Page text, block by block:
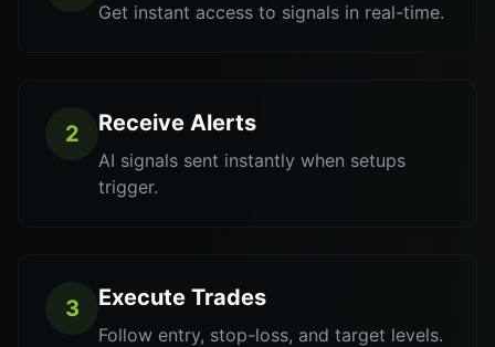
Get instant access to signals in real-time.
2 Receive Alerts
AI signals sent instantly when setups
trigger.
3 Execute Trades
Follow entry, stop-loss, and target levels.